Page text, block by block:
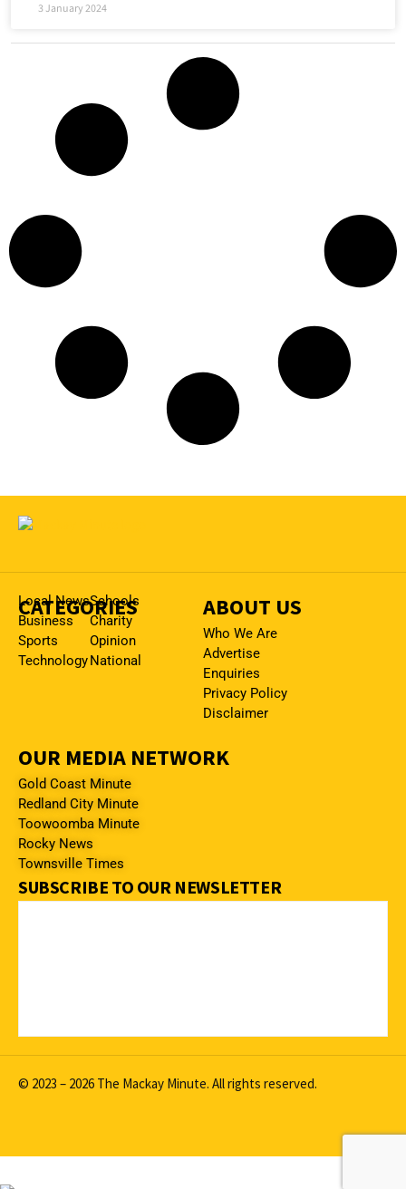
3 January 2024
CATEGORIES
Local News
Business
Sports
Technology
Schools
Charity
Opinion
National
ABOUT US
Who We Are
Advertise
Enquiries
Privacy Policy
Disclaimer
OUR MEDIA NETWORK
Gold Coast Minute
Redland City Minute
Toowoomba Minute
Rocky News
Townsville Times
SUBSCRIBE TO OUR NEWSLETTER
© 2023 – 2026 The Mackay Minute. All rights reserved.